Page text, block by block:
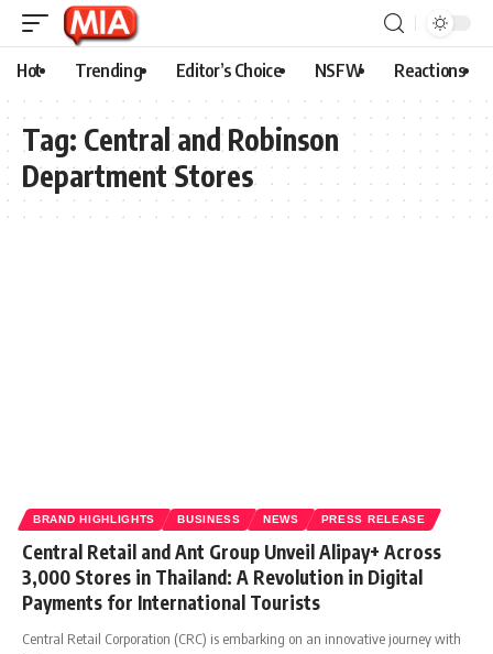
Hot Trending Editor’s Choice NSFW Reactions
Tag: Central and Robinson
Department Stores
BRAND HIGHLIGHTS BUSINESS NEWS PRESS RELEASE
Central Retail and Ant Group Unveil Alipay+ Across
3,000 Stores in Thailand: A Revolution in Digital
Payments for International Tourists
Central Retail Corporation (CRC) is embarking on an innovative journey with